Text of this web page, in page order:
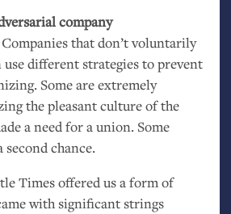
company
that don’t voluntarily
different strategies to prevent
Some are extremely
the pleasant culture of the
a need for a union. Some
chance.
Times offered us a form of
with significant strings